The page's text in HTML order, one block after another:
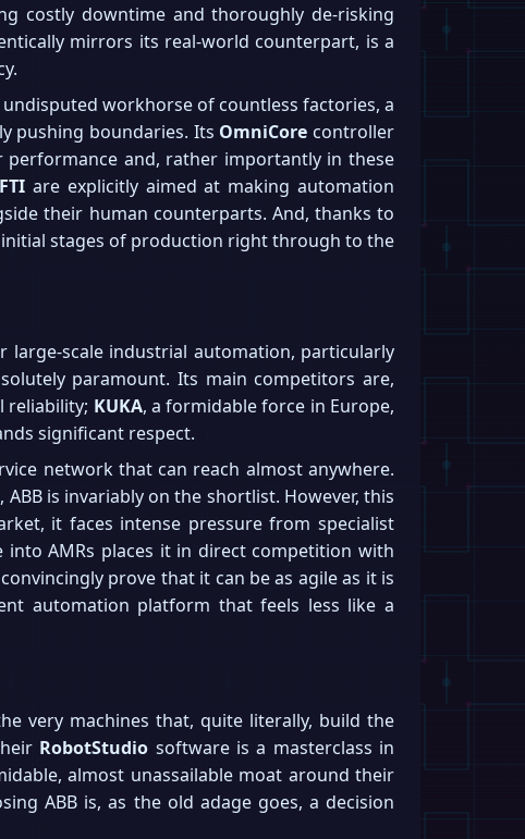
costly downtime and thoroughly de-risking
mirrors its real-world counterpart, is a
workhorse of countless factories, a
pushing boundaries. Its OmniCore controller
and, rather importantly in these
are explicitly aimed at making automation
their human counterparts. And, thanks to
stages of production right through to the
scale industrial automation, particularly
paramount. Its main competitors are,
reliability; KUKA, a formidable force in Europe,
significant respect.
network that can reach almost anywhere.
is invariably on the shortlist. However, this
it faces intense pressure from specialist
AMRs places it in direct competition with
prove that it can be as agile as it is
automation platform that feels less like a
very machines that, quite literally, build the
RobotStudio software is a masterclass in
almost unassailable moat around their
ABB is, as the old adage goes, a decision